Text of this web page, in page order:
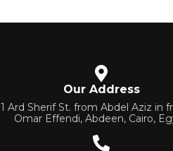
Our Address
1 Ard Sherif St. from Abdel Aziz in
Omar Effendi, Abdeen, Cairo,